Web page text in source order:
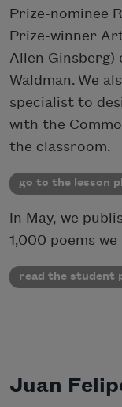
Prize-nominee
Prize-winner
Allen
Waldman. We
specialist to
with the
the classroom.
go to the lesson
In May, we
1,000 poems
read the student
Juan